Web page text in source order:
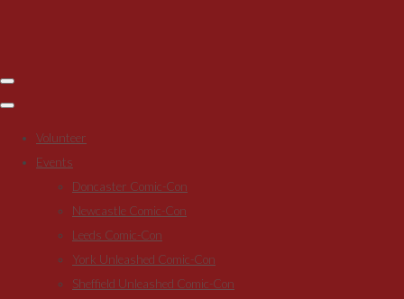
Volunteer
Events
Doncaster Comic-Con
Newcastle Comic-Con
Leeds Comic-Con
York Unleashed Comic-Con
Sheffield Unleashed Comic-Con